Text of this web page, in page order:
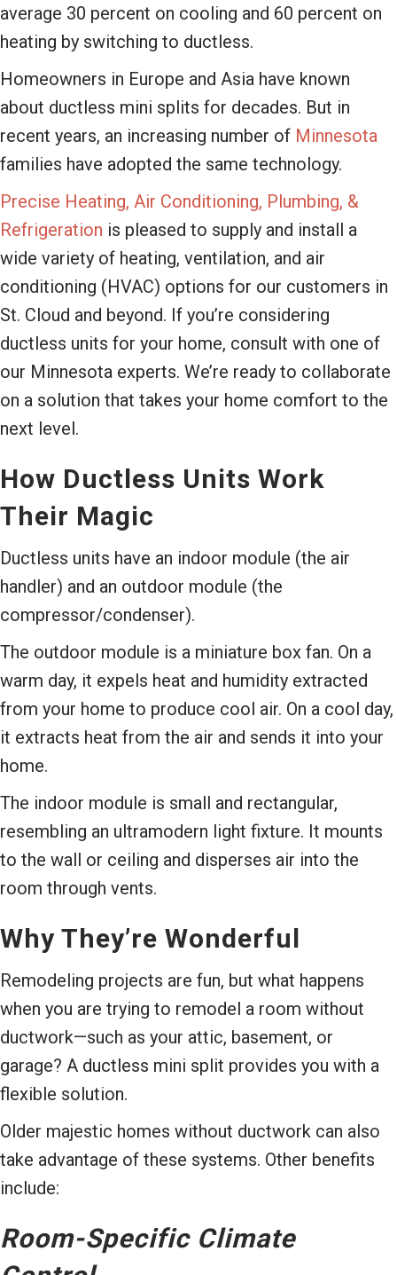
average 30 percent on cooling and 60 percent on
heating by switching to ductless.
Homeowners in Europe and Asia have known
about ductless mini splits for decades. But in
recent years, an increasing number of Minnesota
families have adopted the same technology.
Precise Heating, Air Conditioning, Plumbing, &
Refrigeration is pleased to supply and install a
wide variety of heating, ventilation, and air
conditioning (HVAC) options for our customers in
St. Cloud and beyond. If you’re considering
ductless units for your home, consult with one of
our Minnesota experts. We’re ready to collaborate
on a solution that takes your home comfort to the
next level.
How Ductless Units Work
Their Magic
Ductless units have an indoor module (the air
handler) and an outdoor module (the
compressor/condenser).
The outdoor module is a miniature box fan. On a
warm day, it expels heat and humidity extracted
from your home to produce cool air. On a cool day,
it extracts heat from the air and sends it into your
home.
The indoor module is small and rectangular,
resembling an ultramodern light fixture. It mounts
to the wall or ceiling and disperses air into the
room through vents.
Why They’re Wonderful
Remodeling projects are fun, but what happens
when you are trying to remodel a room without
ductwork—such as your attic, basement, or
garage? A ductless mini split provides you with a
flexible solution.
Older majestic homes without ductwork can also
take advantage of these systems. Other benefits
include:
Room-Specific Climate